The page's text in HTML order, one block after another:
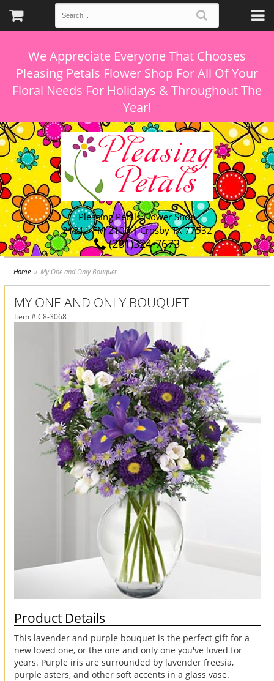
We Appreciate Everyone That Chooses
Pleasing Petals Flower Shop For All Of Your
Floral Needs For Holidays & Throughout The
Pleasing Petals Flower Shop
21311 FM 2100 | Crosby TX 77532
(281)324-7673
Home My One and Only Bouquet
MY ONE AND ONLY BOUQUET
Item # C8-3068
Product Details
This lavender and purple bouquet is the perfect gift for a
new loved one, or the one and only one you've loved for
years. Purple iris are surrounded by lavender freesia,
purple asters, and other soft accents in a glass vase.